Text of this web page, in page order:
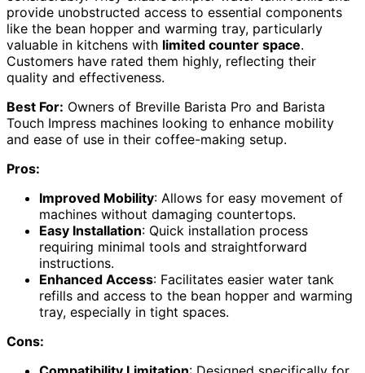
provide unobstructed access to essential components
like the bean hopper and warming tray, particularly
valuable in kitchens with limited counter space.
Customers have rated them highly, reflecting their
quality and effectiveness.
Best For: Owners of Breville Barista Pro and Barista
Touch Impress machines looking to enhance mobility
and ease of use in their coffee-making setup.
Pros:
Improved Mobility: Allows for easy movement of
machines without damaging countertops.
Easy Installation: Quick installation process
requiring minimal tools and straightforward
instructions.
Enhanced Access: Facilitates easier water tank
refills and access to the bean hopper and warming
tray, especially in tight spaces.
Cons: